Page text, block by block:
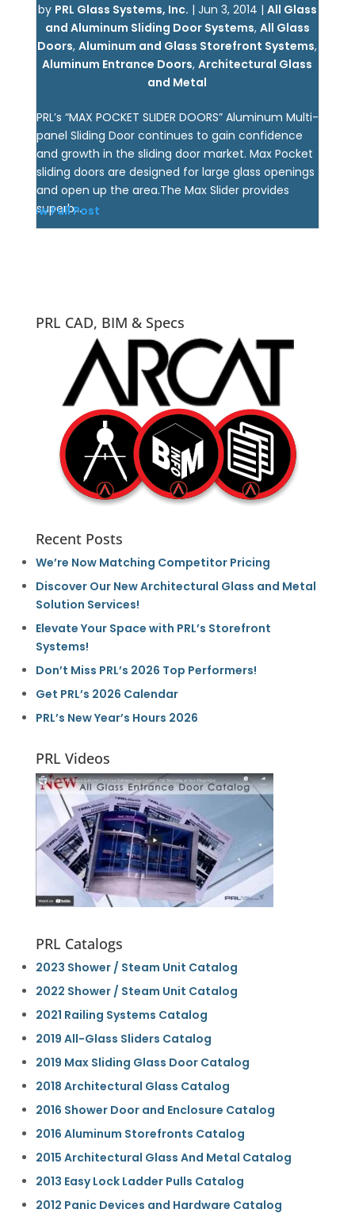
by PRL Glass Systems, Inc. | Jun 3, 2014 | All Glass
and Aluminum Sliding Door Systems, All Glass
Doors,Aluminum and Glass Storefront Systems,
Aluminum Entrance Doors,Architectural Glass
and Metal
PRL’s “MAX POCKET SLIDER DOORS” Aluminum Multi-
panel Sliding Door continues to gain confidence
and growth in the sliding door market. Max Pocket
sliding doors are designed for large glass openings
and open up the area.The Max Slider provides
superb...
View Full Post
PRL CAD, BIM & Specs
Recent Posts
We’re Now Matching Competitor Pricing
Discover Our New Architectural Glass and Metal
Solution Services!
Elevate Your Space with PRL’s Storefront
Systems!
Don’t Miss PRL’s 2026 Top Performers!
Get PRL’s 2026 Calendar
PRL’s New Year’s Hours 2026
PRL Videos
PRL Catalogs
2023 Shower / Steam Unit Catalog
2022 Shower / Steam Unit Catalog
2021 Railing Systems Catalog
2019 All-Glass Sliders Catalog
2019 Max Sliding Glass Door Catalog
2018 Architectural Glass Catalog
2016 Shower Door and Enclosure Catalog
2016 Aluminum Storefronts Catalog
2015 Architectural Glass And Metal Catalog
2013 Easy Lock Ladder Pulls Catalog
2012 Panic Devices and Hardware Catalog